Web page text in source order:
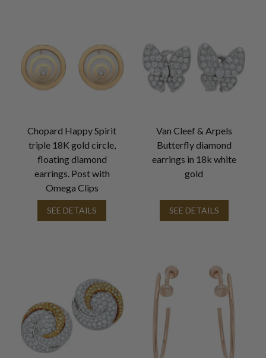
Chopard Happy Spirit
triple 18K gold circle,
floating diamond
earrings. Post with
Omega Clips
SEE DETAILS
Van Cleef & Arpels
Butterfly diamond
earrings in 18k white
gold
SEE DETAILS